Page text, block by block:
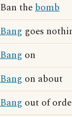
Ban thebomb
Bang goes
Bang on
Bang on about
Bang out of